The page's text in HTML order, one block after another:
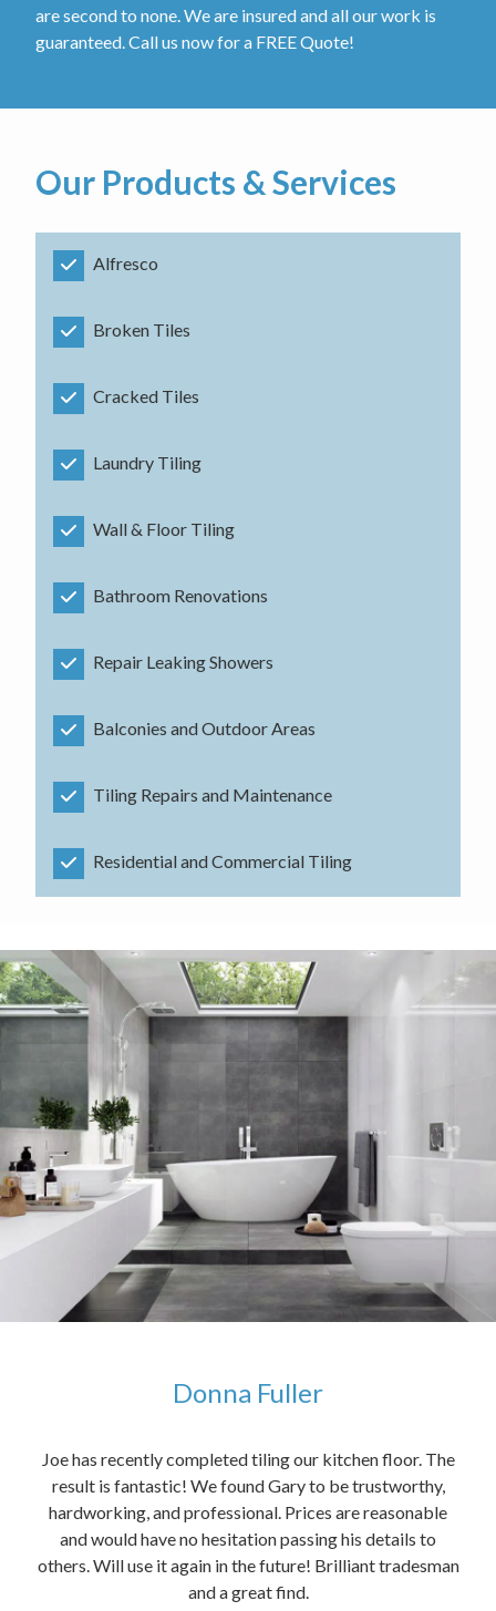
are second to none. We are insured and all our work is
guaranteed. Call us now for a FREE Quote!
Our Products & Services
Alfresco
Broken Tiles
Cracked Tiles
Laundry Tiling
Wall & Floor Tiling
Bathroom Renovations
Repair Leaking Showers
Balconies and Outdoor Areas
Tiling Repairs and Maintenance
Residential and Commercial Tiling
Donna Fuller
Joe has recently completed tiling our kitchen floor. The
result is fantastic! We found Gary to be trustworthy,
hardworking, and professional. Prices are reasonable
and would have no hesitation passing his details to
others. Will use it again in the future! Brilliant tradesman
and a great find.